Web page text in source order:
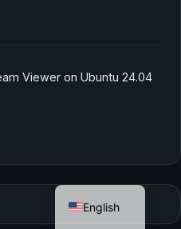
Viewer on Ubuntu 24.04
English